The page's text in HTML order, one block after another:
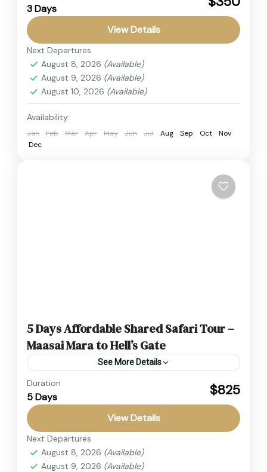
This adventure safari tour offers the perfect
short getaway into the heart of Kenya’s wildlife
paradise. The Amboseli National Park Safari is
famous for its...
Amboseli ,Kenya
2 People
3 Days
View Details
Next Departures
August 8, 2026 (Available)
August 9, 2026 (Available)
August 10, 2026 (Available)
Availability:
Jan Feb Mar Apr May Jun Jul Aug Sep Oct
Nov
Dec
5 Days Affordable Shared Safari Tour –
Maasai Mara to Hell’s Gate
See More Details
This Affordable Shared Safari Tour is the
perfect way to explore Kenya’s most iconic
parks on a budget. From the thrilling Maasai
Mara Safari to...
Hell's Gate National Park
National Park, Masai Mara
Duration
5 Days $825
View Details
Next Departures
August 8, 2026 (Available)
August 9, 2026 (Available)